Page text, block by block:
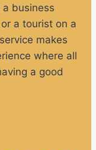
business
a tourist on a
makes
where all
a good